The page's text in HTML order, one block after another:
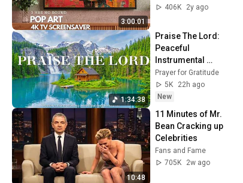
3:00:01
406K
2y ago
1:34:38
Praise The Lord:
Peaceful
Instrumental
Worship & Prayer
Music with Bible
Verses & Nature
Prayer for Gratitude
5K
22h ago
New
10:48
11 Minutes of Mr.
Bean Cracking up
Celebrities
Fans and Fame
705K
2w ago